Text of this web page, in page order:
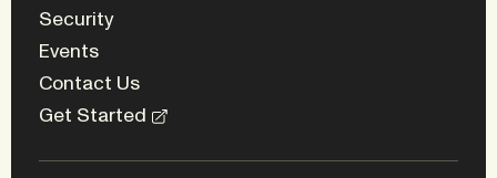
Security
Events
Contact Us
Get Started